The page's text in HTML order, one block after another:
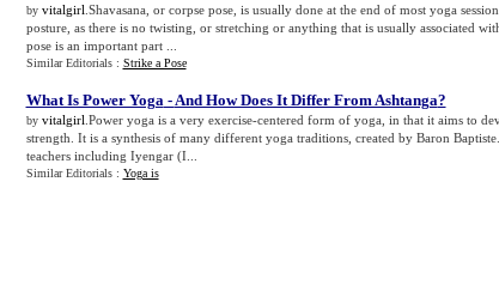
by vitalgirl .Shavasana, or corpse pose, is usually done at the end of most yoga
posture, as there is no twisting, or stretching or anything that is usually associated
pose is an important part ...
Similar Editorials : Strike a Pose
What Is Power Yoga-And How Does It Differ From Ashtanga?
by vitalgirl .Power yoga is a very exercise-centered form of yoga, in that it aims to
strength. It is a synthesis of many different yoga traditions, created by Baron
teachers including Iyengar (I...
Similar Editorials : Yoga is